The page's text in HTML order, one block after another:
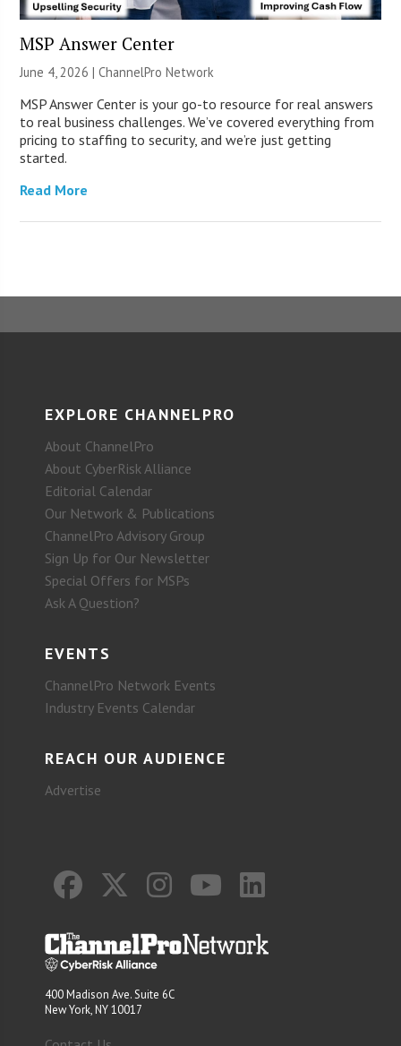
MSP Answer Center
June 4, 2026 |ChannelPro Network
MSP Answer Center is your go-to resource for real answers
to real business challenges. We’ve covered everything from
pricing to staffing to security, and we’re just getting
started.
Read More
EXPLORE CHANNELPRO
About ChannelPro
About CyberRisk Alliance
Editorial Calendar
Our Network & Publications
ChannelPro Advisory Group
Sign Up for Our Newsletter
Special Offers for MSPs
Ask A Question?
EVENTS
ChannelPro Network Events
Industry Events Calendar
REACH OUR AUDIENCE
Advertise
400 Madison Ave. Suite 6C
New York, NY 10017